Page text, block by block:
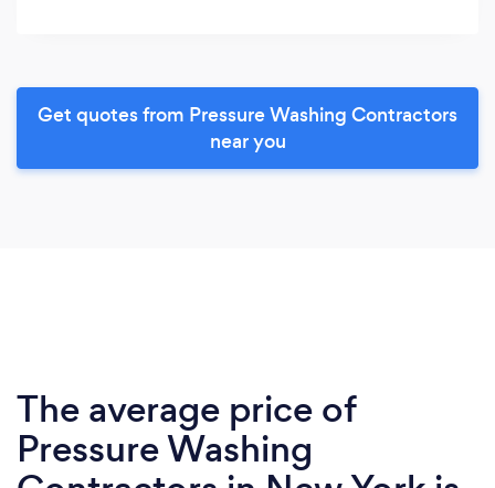
Get quotes from Pressure Washing Contractors
near you
The average price of
Pressure Washing